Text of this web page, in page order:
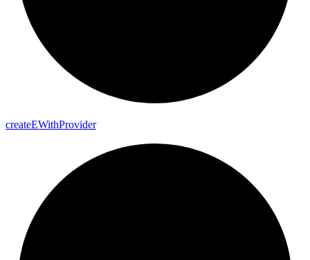
createEWithProvider